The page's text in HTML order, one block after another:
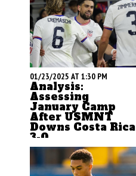
01/23/2025 AT 1:30 PM
Analysis:
Assessing
January Camp
After USMNT
Downs Costa Rica
3-0
by Brian Sciaretta